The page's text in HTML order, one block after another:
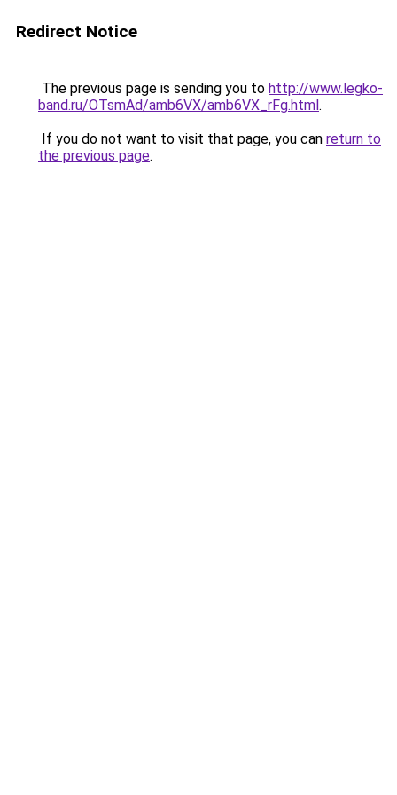
Redirect Notice
The previous page is sending you to http://www.legko-
band.ru/OTsmAd/amb6VX/amb6VX_rFg.html.
If you do not want to visit that page, you can return to
the previous page.